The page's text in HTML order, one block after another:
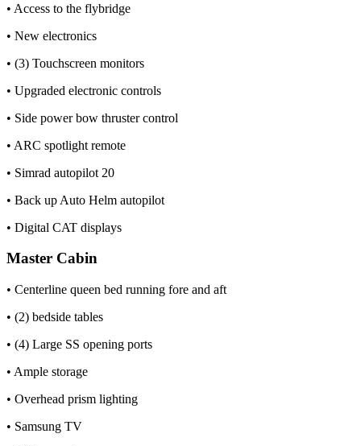
• Access to the flybridge
• New electronics
• (3) Touchscreen monitors
• Upgraded electronic controls
• Side power bow thruster control
• ARC spotlight remote
• Simrad autopilot 20
• Back up Auto Helm autopilot
• Digital CAT displays
Master Cabin
• Centerline queen bed running fore and aft
• (2) bedside tables
• (4) Large SS opening ports
• Ample storage
• Overhead prism lighting
• Samsung TV